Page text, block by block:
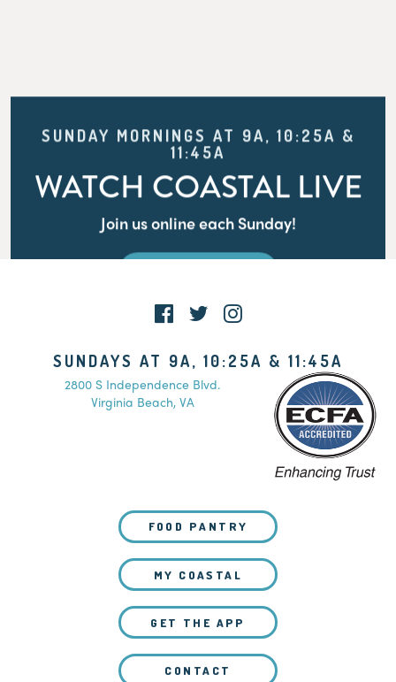
SUNDAY MORNINGS AT 9A, 10:25A &
11:45A
WATCH COASTAL LIVE
Join us online each Sunday!
SUNDAYS AT 9A, 10:25A & 11:45A
2800 S Independence Blvd.
Virginia Beach, VA
FOOD PANTRY
MY COASTAL
GET THE APP
CONTACT